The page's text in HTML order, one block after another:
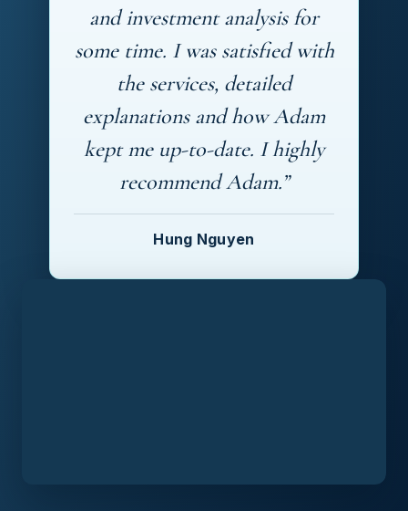
and investment analysis for
some time. I was satisfied with
the services, detailed
explanations and how Adam
kept me up-to-date. I highly
recommend Adam.”
Hung Nguyen